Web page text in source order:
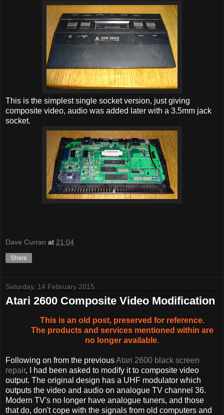
This is the simplest single socket version, just giving
composite video, audio was added later with a 3.5mm jack
socket.
Dave Curran at 21:04
Share
Saturday, 14 February 2015
Atari 2600 Composite Video Modification
This is an old post, preserved for reference.
The products and services mentioned within are
no longer available.
Following on from the previousAtari 2600 black screen
repair, I had been asked to modify it to composite video
output. The original design has a UHF modulator which
outputs the video and audio on analogue TV channel 36.
Modern TV's no longer have analogue tuners, and those
that do, don't cope with the signals from old computers and